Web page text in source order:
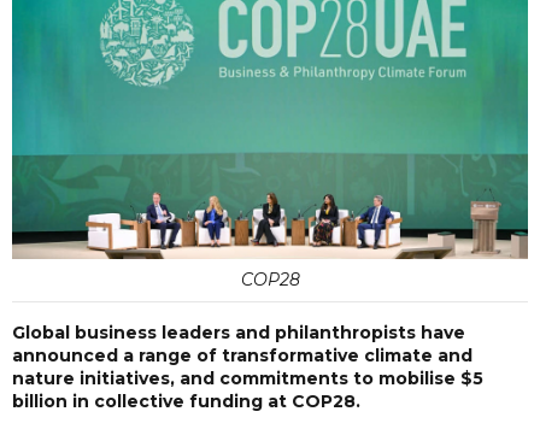
COP28
Global business leaders and philanthropists have
announced a range of transformative climate and
nature initiatives, and commitments to mobilise $5
billion in collective funding at COP28.